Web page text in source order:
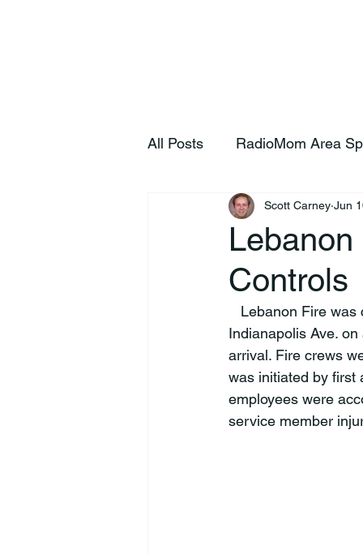
All Posts RadioMom Area
Controls
Scott Carney Jun
Indianapolis Ave.
arrival. Fire crews
was initiated by first
employees were
service member